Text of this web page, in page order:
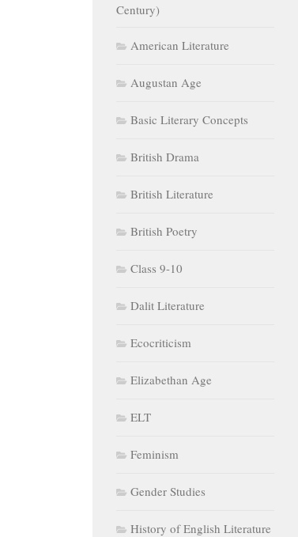
Century)
American Literature
Augustan Age
Basic Literary Concepts
British Drama
British Literature
British Poetry
Class 9-10
Dalit Literature
Ecocriticism
Elizabethan Age
ELT
Feminism
Gender Studies
History of English Literature